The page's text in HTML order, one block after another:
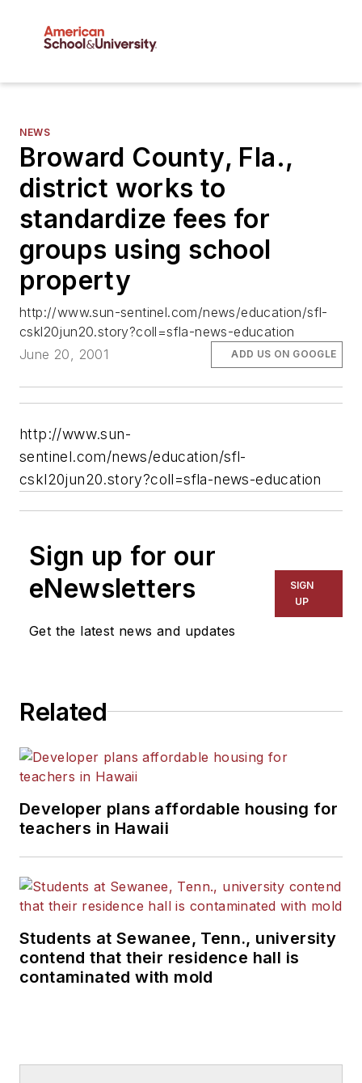
NEWS
Broward County, Fla.,
district works to
standardize fees for
groups using school
property
http://www.sun-sentinel.com/news/education/sfl-
cskl20jun20.story?coll=sfla-news-education
June 20, 2001
ADD US ON GOOGLE
http://www.sun-
sentinel.com/news/education/sfl-
cskl20jun20.story?coll=sfla-news-education
Sign up for our
eNewsletters
Get the latest news and updates
SIGN
UP
Related
Developer plans affordable housing for
teachers in Hawaii
Students at Sewanee, Tenn., university
contend that their residence hall is
contaminated with mold